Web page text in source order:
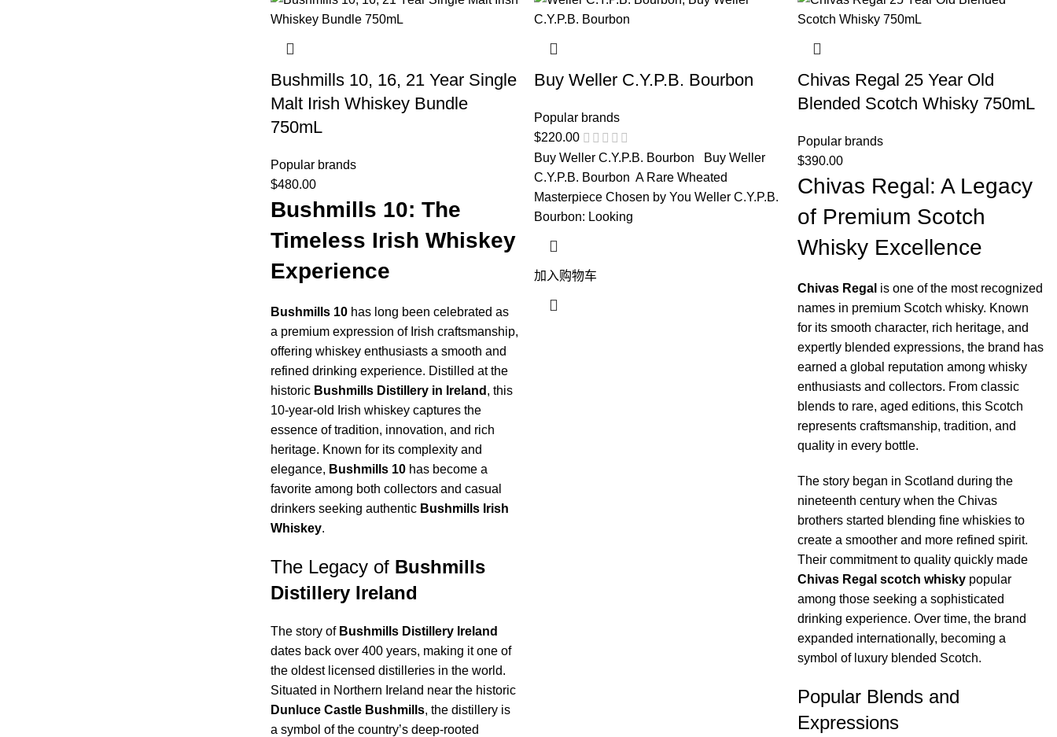
Bushmills 10, 16, 21 Year Single
Malt Irish Whiskey Bundle
750mL
Popular brands
$480.00
Bushmills 10: The
Timeless Irish Whiskey
Experience
Bushmills 10has long been celebrated as
a premium expression of Irish craftsmanship,
offering whiskey enthusiasts a smooth and
refined drinking experience. Distilled at the
historic Bushmills Distillery in Ireland , this
10-year-old Irish whiskey captures the
essence of tradition, innovation, and rich
heritage. Known for its complexity and
elegance, Bushmills 10has become a
favorite among both collectors and casual
drinkers seeking authentic Bushmills Irish
Whiskey.
The Legacy of Bushmills
Distillery Ireland
The story of Bushmills Distillery Ireland
dates back over 400 years, making it one of
the oldest licensed distilleries in the world.
Situated in Northern Ireland near the historic
Dunluce Castle Bushmills, the distillery is
a symbol of the country’s deep-rooted
Buy Weller C.Y.P.B. Bourbon
Popular brands
$220.00
Buy Weller C.Y.P.B. Bourbon Buy Weller
C.Y.P.B. Bourbon A Rare Wheated
Masterpiece Chosen by You Weller C.Y.P.B.
Bourbon: Looking
加入购物车
Chivas Regal 25 Year Old
Blended Scotch Whisky 750mL
Popular brands
$390.00
Chivas Regal: A Legacy
of Premium Scotch
Whisky Excellence
Chivas Regal is one of the most recognized
names in premium Scotch whisky. Known
for its smooth character, rich heritage, and
expertly blended expressions, the brand has
earned a global reputation among whisky
enthusiasts and collectors. From classic
blends to rare, aged editions, this Scotch
represents craftsmanship, tradition, and
quality in every bottle.
The story began in Scotland during the
nineteenth century when the Chivas
brothers started blending fine whiskies to
create a smoother and more refined spirit.
Their commitment to quality quickly made
Chivas Regal scotch whiskypopular
among those seeking a sophisticated
drinking experience. Over time, the brand
expanded internationally, becoming a
symbol of luxury blended Scotch.
Popular Blends and
Expressions